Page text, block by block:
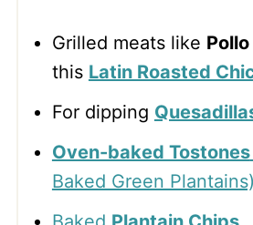
Grilled meats like
this Latin Roasted
For dipping
Oven-baked Tostones
Baked Green Plantains)